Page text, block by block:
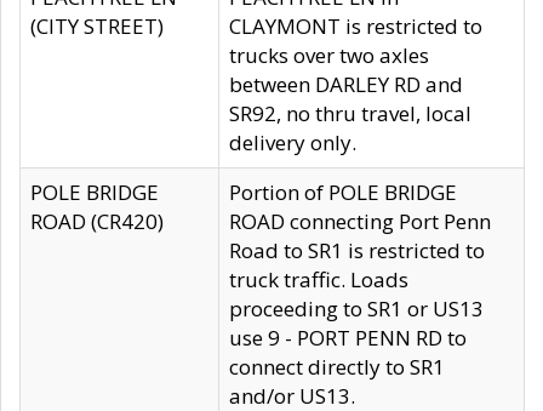
(CITY STREET)
CLAYMONT is restricted to
trucks over two axles
between DARLEY RD and
SR92, no thru travel, local
delivery only.
POLE BRIDGE
ROAD (CR420)
Portion of POLE BRIDGE
ROAD connecting Port Penn
Road to SR1 is restricted to
truck traffic. Loads
proceeding to SR1 or US13
use 9 - PORT PENN RD to
connect directly to SR1
and/or US13.